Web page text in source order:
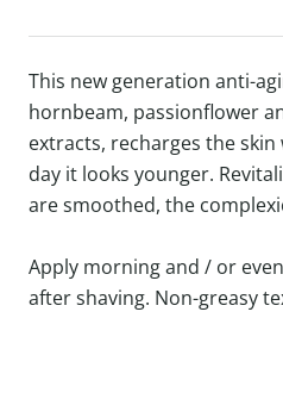
This new generation anti-
hornbeam, passionflower
extracts, recharges the
day it looks younger.
are smoothed, the
Apply morning and / or
after shaving. Non-greasy